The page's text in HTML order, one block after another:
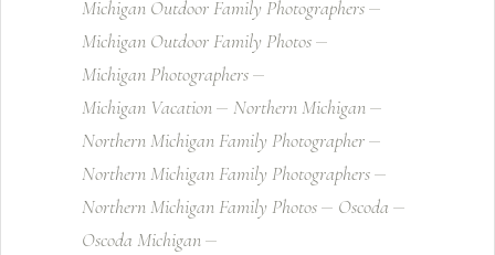
Michigan Outdoor Family Photographers
Michigan Outdoor Family Photos
Michigan Photographers
Michigan Vacation
Northern Michigan
Northern Michigan Family Photographer
Northern Michigan Family Photographers
Northern Michigan Family Photos
Oscoda
Oscoda Michigan